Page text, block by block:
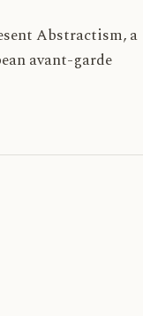
Abstractism, a
avant-garde